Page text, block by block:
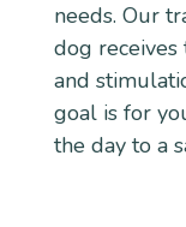
needs. Our
dog
and
goal is for
the day to a